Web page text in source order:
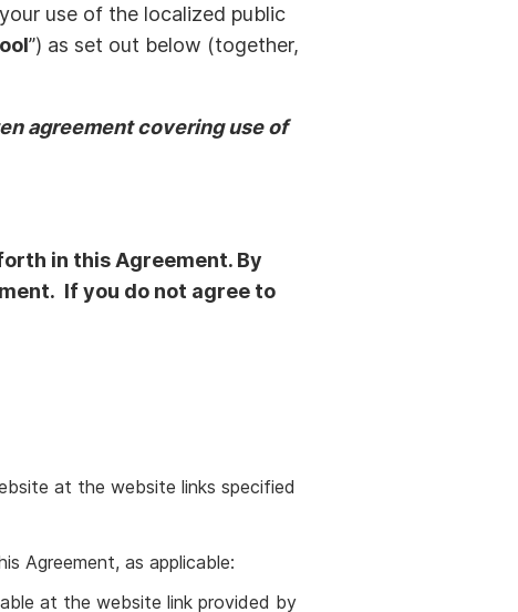
use of the localized public
”) as set out below (together,
agreement covering use of
in this Agreement. By
If you do not agree to
at the website links specified
Agreement, as applicable:
at the website link provided by